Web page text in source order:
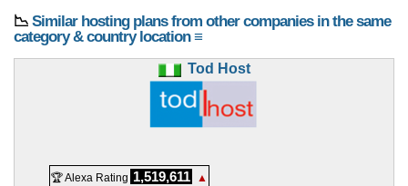
📉 Similar hosting plans from other companies in the same
category & country location ≡
Tod Host
🏆 Alexa Rating 1,519,611 ▲